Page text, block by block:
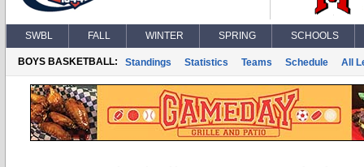
SWBL FALL WINTER SPRING SCHOOLS
BOYS BASKETBALL: Standings Statistics Teams Schedule All